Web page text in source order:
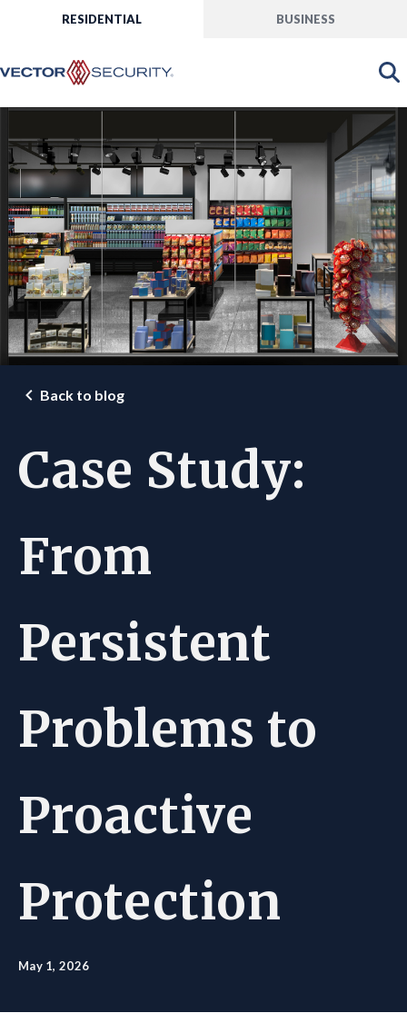
RESIDENTIAL BUSINESS
Back to blog
Case Study:
From
Persistent
Problems to
Proactive
Protection
May 1, 2026